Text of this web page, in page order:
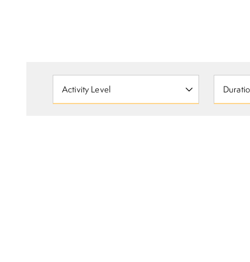
Activity Level